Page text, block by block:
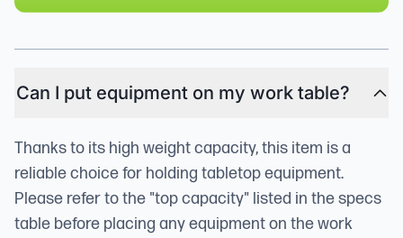
Can I put equipment on my work table?
Thanks to its high weight capacity, this item is a
reliable choice for holding tabletop equipment.
Please refer to the "top capacity" listed in the specs
table before placing any equipment on the work